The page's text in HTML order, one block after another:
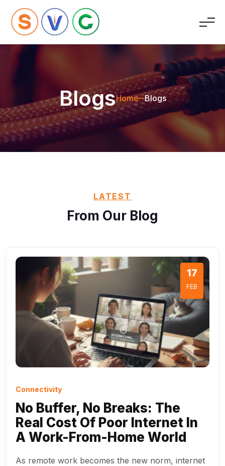
BlogsHome Blogs
LATEST
From Our Blog
17
FEB
Connectivity
No Buffer, No Breaks: The
Real Cost Of Poor Internet In
A Work-From-Home World
As remote work becomes the new norm, internet